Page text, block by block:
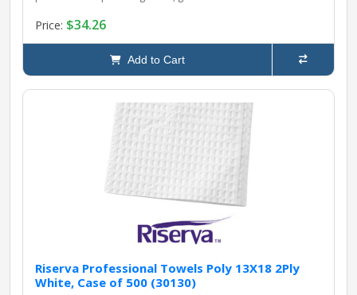
Price: $34.26
Add to Cart
Riserva Professional Towels Poly 13X18 2Ply
White, Case of 500 (30130)